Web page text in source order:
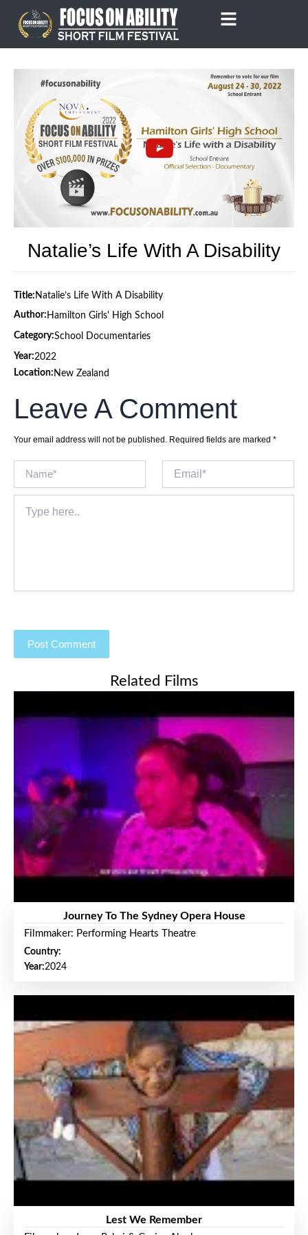
content
Natalie’s Life With A Disability
Title: Natalie’s Life With A Disability
Author: Hamilton Girls' High School
Category:School Documentaries
Year:2022
Location: New Zealand
Leave A Comment
Your email address will not be published. Required fields are marked *
here..
Related Films
Journey To The Sydney Opera House
Filmmaker: Performing Hearts Theatre
Country:
Year:2024
Lest We Remember